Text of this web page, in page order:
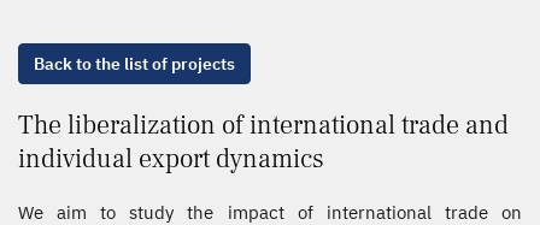
Back to the list of projects
The liberalization of international trade and
individual export dynamics
We aim to study the impact of international trade on